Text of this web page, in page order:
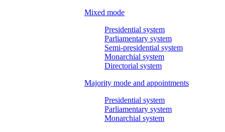
Mixed mode
Presidential system
Parliamentary system
Semi-presidential system
Monarchial system
Directorial system
Majority mode and appointments
Presidential system
Parliamentary system
Monarchial system